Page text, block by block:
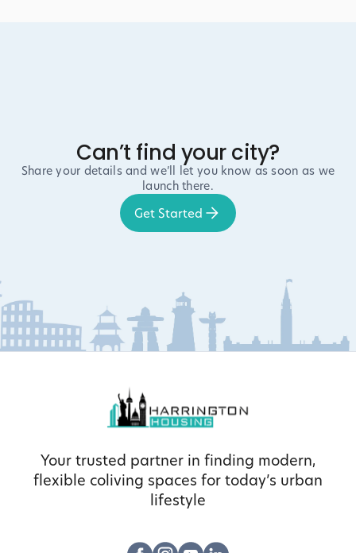
Can’t find your city?
Share your details and we’ll let you know as soon as we
launch there.
Get Started
Your trusted partner in finding modern,
flexible coliving spaces for today’s urban
lifestyle